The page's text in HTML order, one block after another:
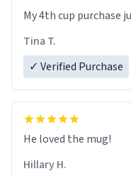
My 4th cup purchase
Tina T.
✓ Verified Purchase
He loved the mug!
Hillary H.